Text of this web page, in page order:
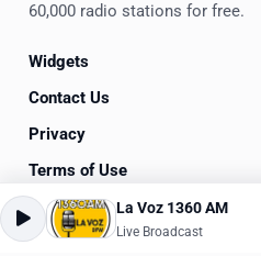
60,000 radio stations for free.
Widgets
Contact Us
Privacy
Terms of Use
© 2020-2026RadioSpinner
La Voz 1360 AM
Live Broadcast